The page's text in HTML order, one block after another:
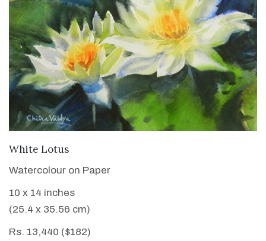
White Lotus
Watercolour on Paper
10 x 14 inches
(25.4 x 35.56 cm)
Rs. 13,440 ($182)